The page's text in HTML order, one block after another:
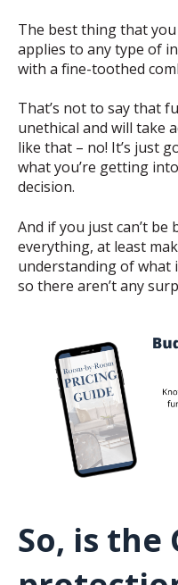
The best thing that
applies to any type of
with a fine-toothed
That’s not to say that
unethical and will take
like that – no! It’s just
what you’re getting
decision.
And if you just can’t
everything, at least
understanding of what
so there aren’t any
So, is the